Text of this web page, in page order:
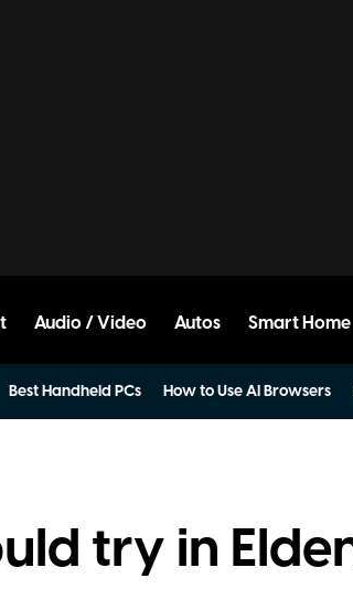
Audio / Video Autos Smart Home
Best Handheld PCs How to Use AI Browsers
try in